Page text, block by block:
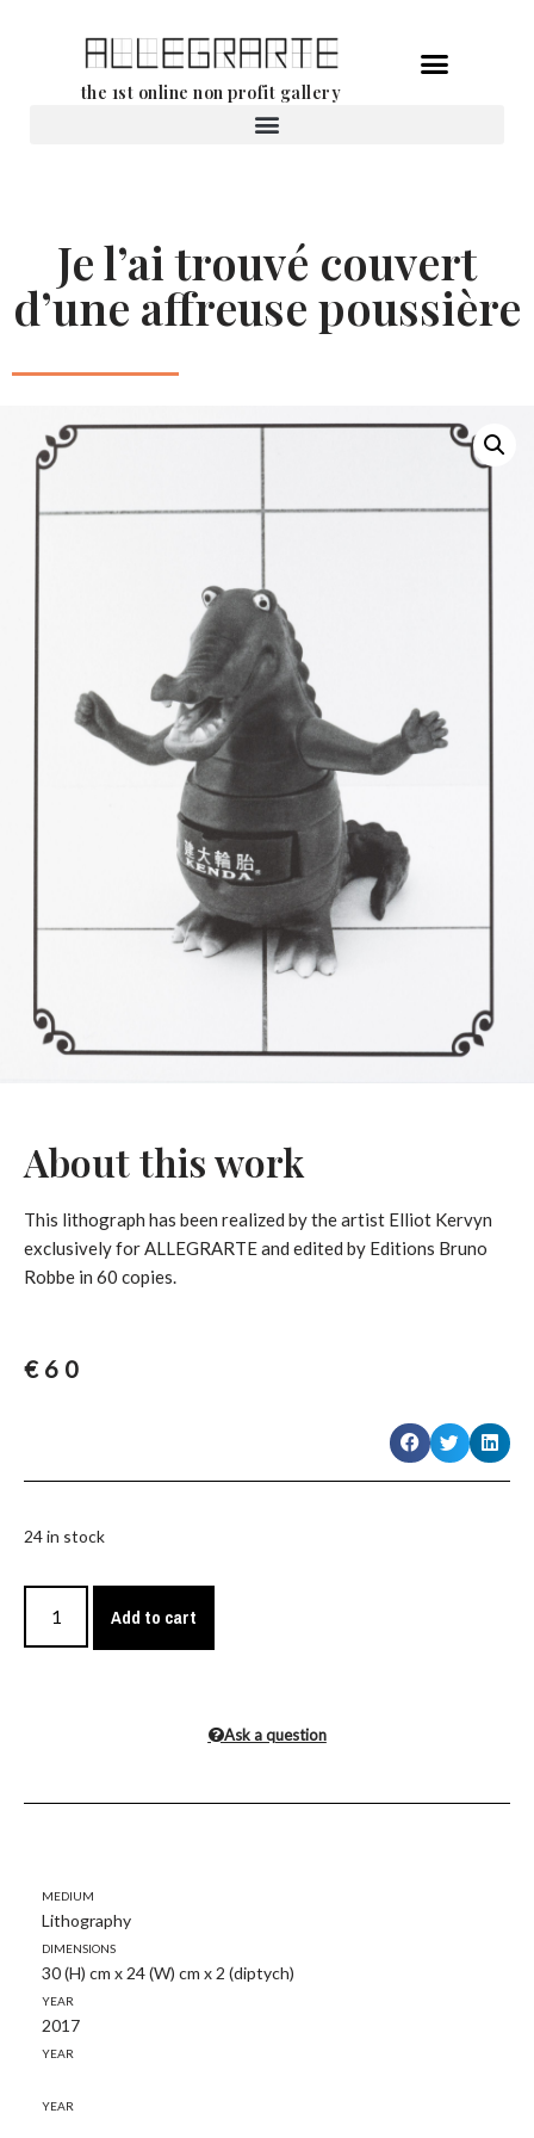
the 1st online non profit gallery
Je l’ai trouvé couvert
d’une affreuse poussière
About this work
This lithograph has been realized by the artist Elliot Kervyn
exclusively for ALLEGRARTE and edited by Editions Bruno
Robbe in 60 copies.
€ 60
24 in stock
Add to cart
Ask a question
Medium
Lithography
Dimensions
30 (H) cm x 24 (W) cm x 2 (diptych)
Year
2017
Year
Year